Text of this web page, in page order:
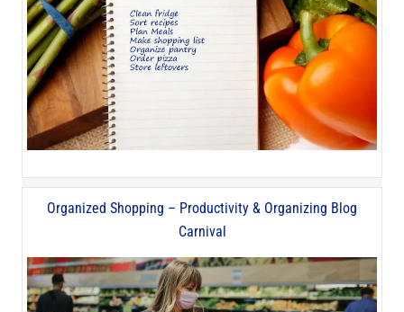
Organized Shopping – Productivity & Organizing Blog
Carnival